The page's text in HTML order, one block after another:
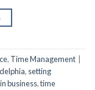
, Time Management
, setting
business,time